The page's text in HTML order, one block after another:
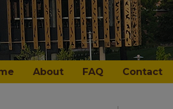
About FAQ Contact